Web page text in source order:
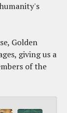
Golden
giving us a
of the